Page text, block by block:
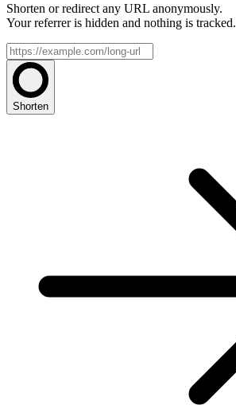
Shorten or redirect any URL anonymously.
Your referrer is hidden and nothing is tracked.
Shorten